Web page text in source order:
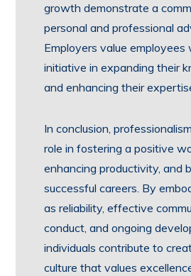
growth demonstrate a
personal and professional
Employers value
initiative in expanding their
and enhancing their
In conclusion,
role in fostering a positive
enhancing productivity, and
successful careers. By
as reliability, effective
conduct, and ongoing
individuals contribute to
culture that values